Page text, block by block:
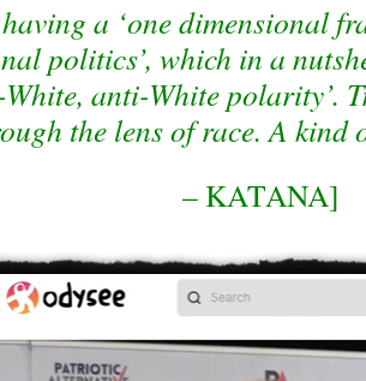
a ‘one dimensional
politics’, which in a
anti-White polarity’.
the lens of race. A kind
– KATANA]